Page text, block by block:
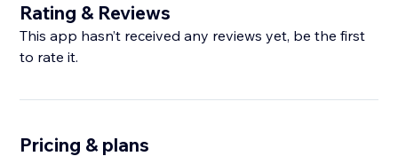
Rating & Reviews
This app hasn’t received any reviews yet, be the first
to rate it.
Pricing & plans